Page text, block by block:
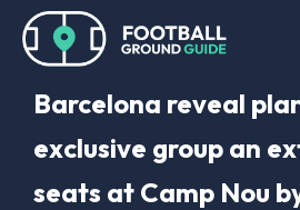
Barcelona reveal
exclusive group an
seats at Camp Nou